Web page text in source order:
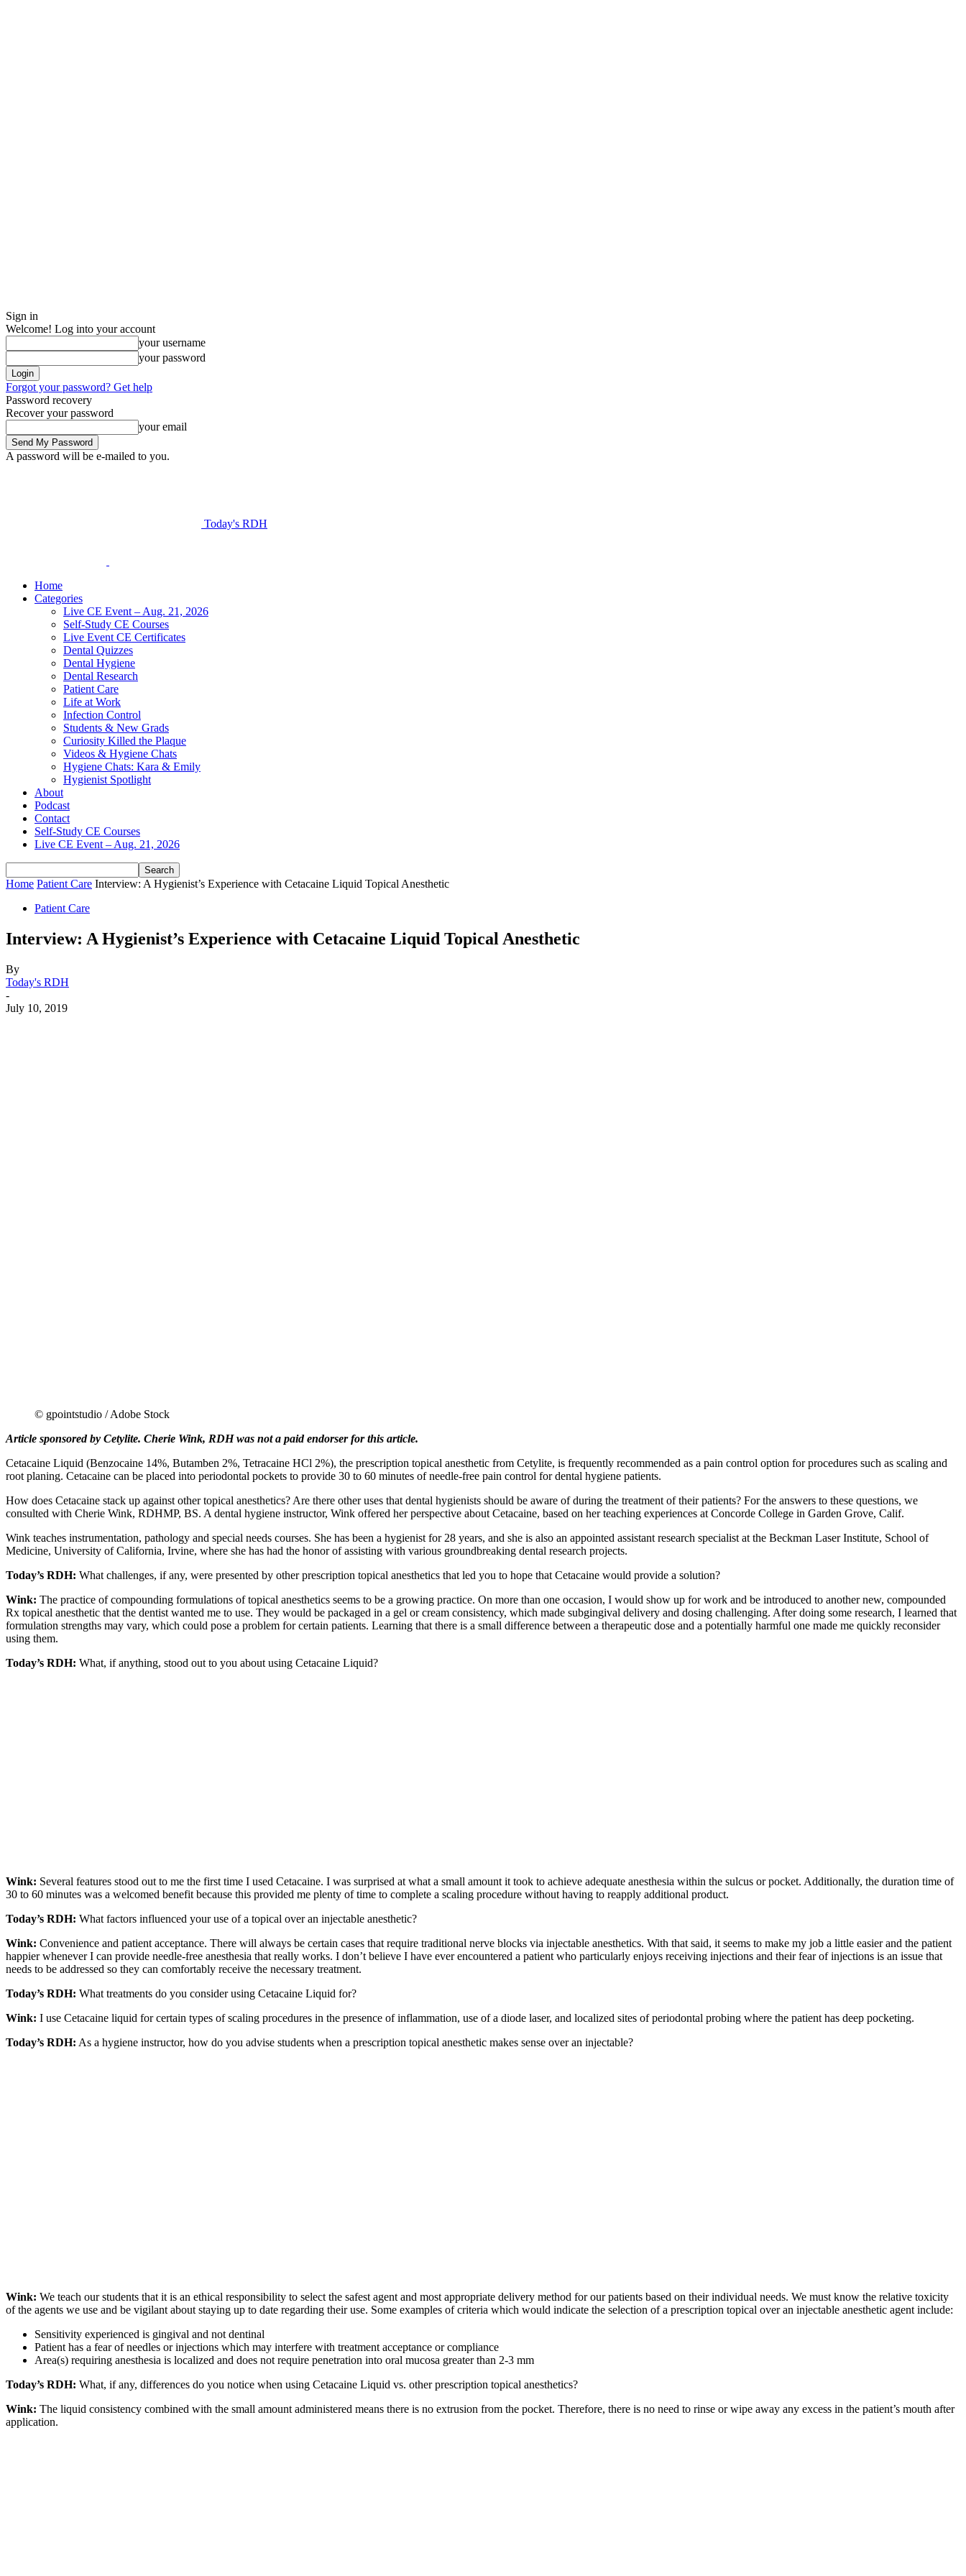
Sign in
Welcome! Log into your account
your username
your password
Forgot your password? Get help
Password recovery
Recover your password
your email
A password will be e-mailed to you.
Today's RDH
Home
Categories
Live CE Event – Aug. 21, 2026
Self-Study CE Courses
Live Event CE Certificates
Dental Quizzes
Dental Hygiene
Dental Research
Patient Care
Life at Work
Infection Control
Students & New Grads
Curiosity Killed the Plaque
Videos & Hygiene Chats
Hygiene Chats: Kara & Emily
Hygienist Spotlight
About
Podcast
Contact
Self-Study CE Courses
Live CE Event – Aug. 21, 2026
Home Patient Care Interview: A Hygienist’s Experience with Cetacaine Liquid Topical Anesthetic
Patient Care
Interview: A Hygienist’s Experience with Cetacaine Liquid Topical Anesthetic
By
Today's RDH
-
July 10, 2019
© gpointstudio / Adobe Stock
Article sponsored by Cetylite. Cherie Wink, RDH was not a paid endorser for this article.
Cetacaine Liquid (Benzocaine 14%, Butamben 2%, Tetracaine HCl 2%), the prescription topical anesthetic from Cetylite, is frequently recommended as a pain control option for procedures such as scaling and
root planing. Cetacaine can be placed into periodontal pockets to provide 30 to 60 minutes of needle-free pain control for dental hygiene patients.
How does Cetacaine stack up against other topical anesthetics? Are there other uses that dental hygienists should be aware of during the treatment of their patients? For the answers to these questions, we
consulted with Cherie Wink, RDHMP, BS. A dental hygiene instructor, Wink offered her perspective about Cetacaine, based on her teaching experiences at Concorde College in Garden Grove, Calif.
Wink teaches instrumentation, pathology and special needs courses. She has been a hygienist for 28 years, and she is also an appointed assistant research specialist at the Beckman Laser Institute, School of
Medicine, University of California, Irvine, where she has had the honor of assisting with various groundbreaking dental research projects.
Today’s RDH: What challenges, if any, were presented by other prescription topical anesthetics that led you to hope that Cetacaine would provide a solution?
Wink: The practice of compounding formulations of topical anesthetics seems to be a growing practice. On more than one occasion, I would show up for work and be introduced to another new, compounded
Rx topical anesthetic that the dentist wanted me to use. They would be packaged in a gel or cream consistency, which made subgingival delivery and dosing challenging. After doing some research, I learned that
formulation strengths may vary, which could pose a problem for certain patients. Learning that there is a small difference between a therapeutic dose and a potentially harmful one made me quickly reconsider
using them.
Today’s RDH: What, if anything, stood out to you about using Cetacaine Liquid?
Wink: Several features stood out to me the first time I used Cetacaine. I was surprised at what a small amount it took to achieve adequate anesthesia within the sulcus or pocket. Additionally, the duration time of
30 to 60 minutes was a welcomed benefit because this provided me plenty of time to complete a scaling procedure without having to reapply additional product.
Today’s RDH: What factors influenced your use of a topical over an injectable anesthetic?
Wink: Convenience and patient acceptance. There will always be certain cases that require traditional nerve blocks via injectable anesthetics. With that said, it seems to make my job a little easier and the patient
happier whenever I can provide needle-free anesthesia that really works. I don’t believe I have ever encountered a patient who particularly enjoys receiving injections and their fear of injections is an issue that
needs to be addressed so they can comfortably receive the necessary treatment.
Today’s RDH: What treatments do you consider using Cetacaine Liquid for?
Wink: I use Cetacaine liquid for certain types of scaling procedures in the presence of inflammation, use of a diode laser, and localized sites of periodontal probing where the patient has deep pocketing.
Today’s RDH: As a hygiene instructor, how do you advise students when a prescription topical anesthetic makes sense over an injectable?
Wink: We teach our students that it is an ethical responsibility to select the safest agent and most appropriate delivery method for our patients based on their individual needs. We must know the relative toxicity
of the agents we use and be vigilant about staying up to date regarding their use. Some examples of criteria which would indicate the selection of a prescription topical over an injectable anesthetic agent include:
Sensitivity experienced is gingival and not dentinal
Patient has a fear of needles or injections which may interfere with treatment acceptance or compliance
Area(s) requiring anesthesia is localized and does not require penetration into oral mucosa greater than 2-3 mm
Today’s RDH: What, if any, differences do you notice when using Cetacaine Liquid vs. other prescription topical anesthetics?
Wink: The liquid consistency combined with the small amount administered means there is no extrusion from the pocket. Therefore, there is no need to rinse or wipe away any excess in the patient’s mouth after
application.